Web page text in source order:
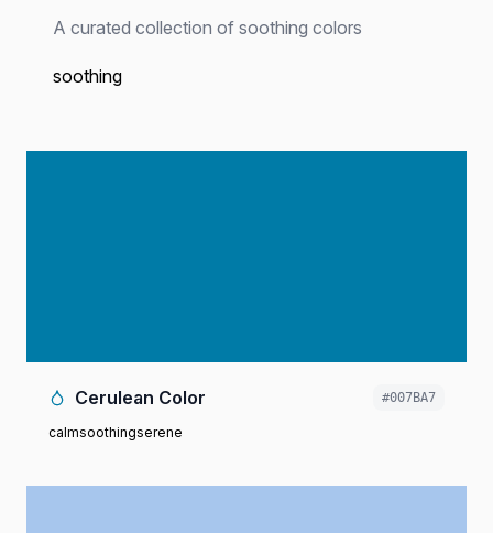
A curated collection of soothing colors
soothing
Cerulean Color #007BA7
calmsoothingserene